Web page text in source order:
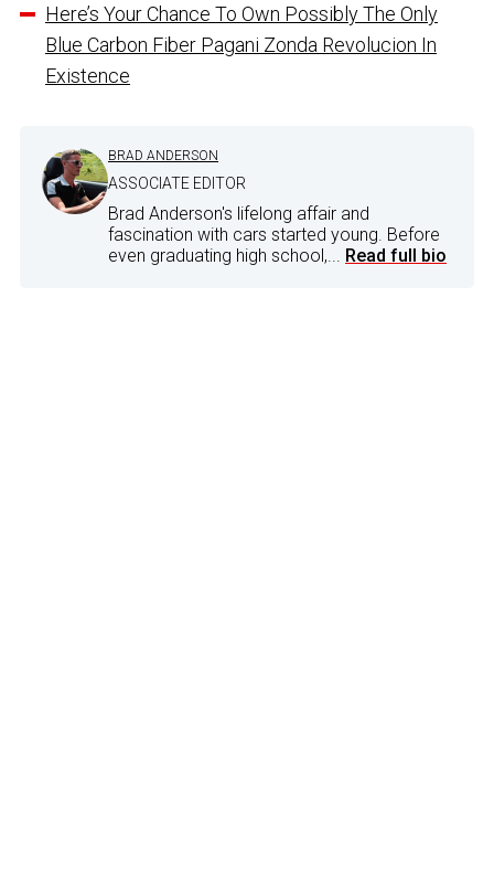
Here’s Your Chance To Own Possibly The Only
Blue Carbon Fiber Pagani Zonda Revolucion In
Existence
BRAD ANDERSON
ASSOCIATE EDITOR
Brad Anderson's lifelong affair and
fascination with cars started young. Before
even graduating high school,... Read full bio